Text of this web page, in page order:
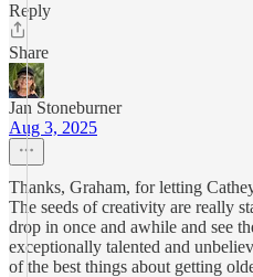
Reply
Share
Jan Stoneburner
Aug 3, 2025
Thanks, Graham, for letting
The seeds of creativity are really
drop in once and awhile and see
exceptionally talented and
of the best things about getting